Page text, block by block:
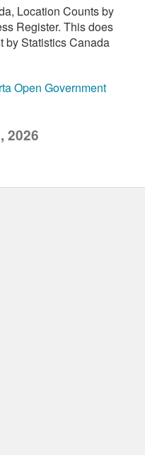
Location Counts by
Register. This does
by Statistics Canada
Open Government
2026